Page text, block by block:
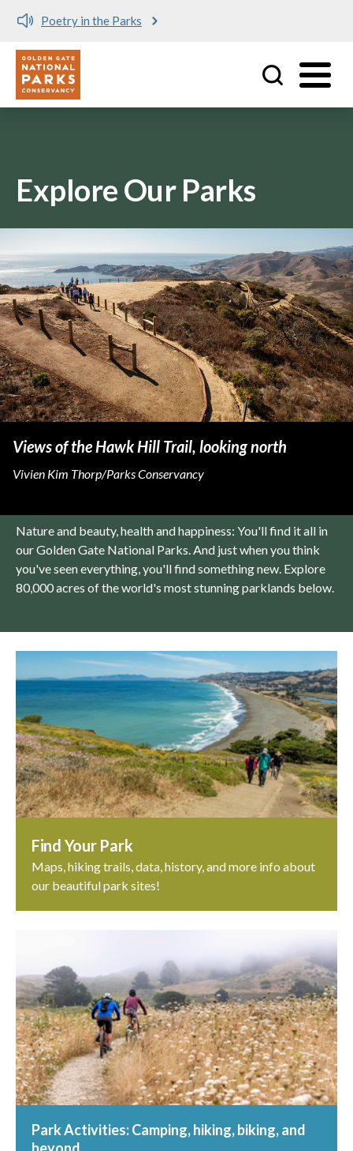
Poetry in the Parks
Utility
Explore Our Parks
Nature and beauty, health and happiness: You'll find it all in
our Golden Gate National Parks. And just when you think
you've seen everything, you'll find something new. Explore
80,000 acres of the world's most stunning parklands below.
Views of the Hawk Hill Trail, looking north
Vivien Kim Thorp/Parks Conservancy
Find Your Park
Maps, hiking trails, data, history, and more info about
our beautiful park sites!
Park Activities: Camping, hiking, biking, and